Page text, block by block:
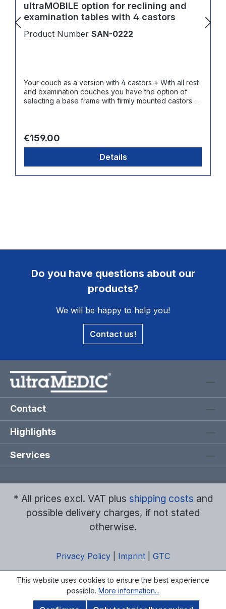
ultraMOBILE option for reclining and
examination tables with 4 castors
Product Number SAN-0222
Your couch as a version with 4 castors + With all rest
and examination couches you have the option of
selecting a base frame with firmly mounted castors +
Regular price:
€159.00
Details
Do you have questions about our
products?
We will be happy to help you!
Contact us!
Contact
Highlights
Services
* All prices excl. VAT plus shipping costs and
possible delivery charges, if not stated
otherwise.
Privacy Policy Imprint GTC
This website uses cookies to ensure the best experience
possible. More information...